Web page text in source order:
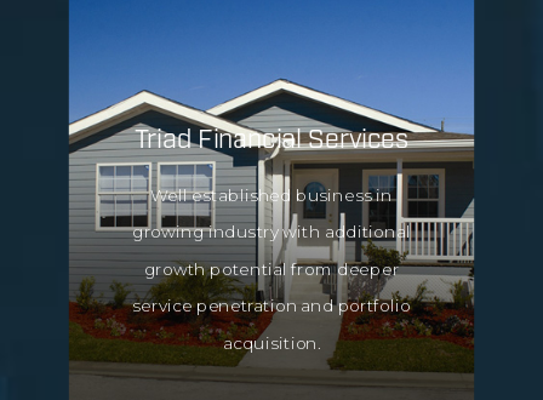
Triad Financial Services
Well established business in
growing industry with additional
growth potential from deeper
service penetration and portfolio
acquisition.